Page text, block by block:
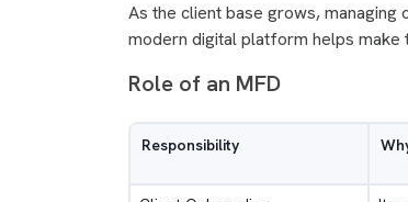
As the client base grows, managing
modern digital platform helps
Role of an MFD
Responsibility